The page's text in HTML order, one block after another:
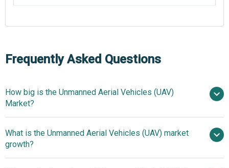
Frequently Asked Questions
How big is the Unmanned Aerial Vehicles (UAV)
Market?
$26.8 billion in 2025
$30.43 billion in 2026
What is the Unmanned Aerial Vehicles (UAV) market
growth?